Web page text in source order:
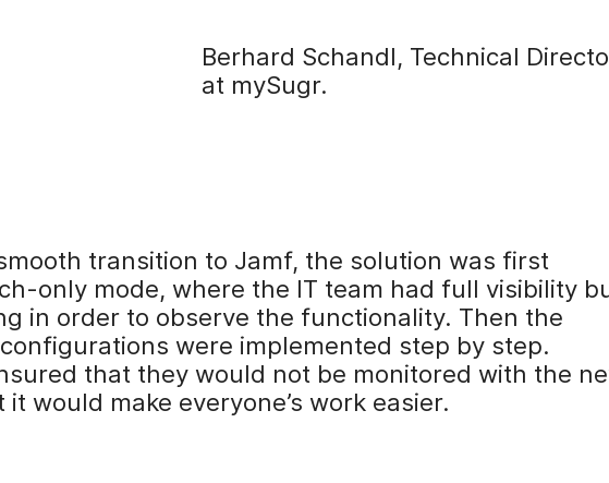
Berhard Schandl, Technical
at mySugr.
transition to Jamf, the solution was first
only mode, where the IT team had full visibility
in order to observe the functionality. Then the
were implemented step by step.
that they would not be monitored with the
would make everyone’s work easier.